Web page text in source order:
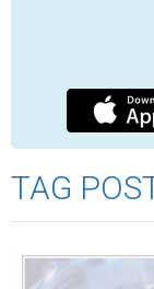
TAG